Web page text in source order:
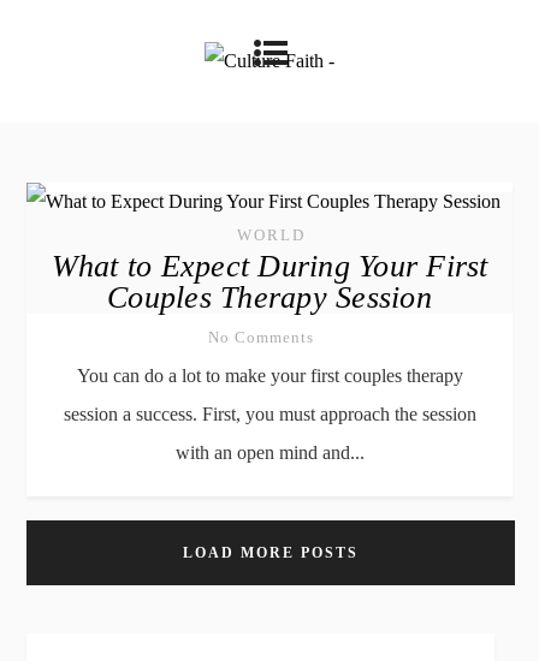
WORLD
What to Expect During Your First
Couples Therapy Session
No Comments
You can do a lot to make your first couples therapy
session a success. First, you must approach the session
with an open mind and...
LOAD MORE POSTS